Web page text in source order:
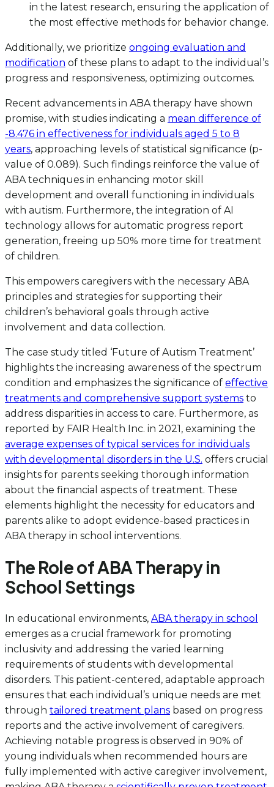
in the latest research, ensuring the application of
the most effective methods for behavior change.
Additionally, we prioritize ongoing evaluation and
modification of these plans to adapt to the individual’s
progress and responsiveness, optimizing outcomes.
Recent advancements in ABA therapy have shown
promise, with studies indicating a mean difference of
-8.476 in effectiveness for individuals aged 5 to 8
years, approaching levels of statistical significance (p-
value of 0.089). Such findings reinforce the value of
ABA techniques in enhancing motor skill
development and overall functioning in individuals
with autism. Furthermore, the integration of AI
technology allows for automatic progress report
generation, freeing up 50% more time for treatment
of children.
This empowers caregivers with the necessary ABA
principles and strategies for supporting their
children’s behavioral goals through active
involvement and data collection.
The case study titled ‘Future of Autism Treatment’
highlights the increasing awareness of the spectrum
condition and emphasizes the significance of effective
treatments and comprehensive support systems to
address disparities in access to care. Furthermore, as
reported by FAIR Health Inc. in 2021, examining the
average expenses of typical services for individuals
with developmental disorders in the U.S. offers crucial
insights for parents seeking thorough information
about the financial aspects of treatment. These
elements highlight the necessity for educators and
parents alike to adopt evidence-based practices in
ABA therapy in school interventions.
The Role of ABA Therapy in
School Settings
In educational environments, ABA therapy in school
emerges as a crucial framework for promoting
inclusivity and addressing the varied learning
requirements of students with developmental
disorders. This patient-centered, adaptable approach
ensures that each individual’s unique needs are met
through tailored treatment plans based on progress
reports and the active involvement of caregivers.
Achieving notable progress is observed in 90% of
young individuals when recommended hours are
fully implemented with active caregiver involvement,